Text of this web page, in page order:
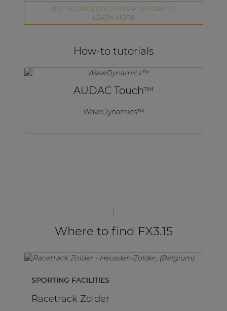
VISIT AUDAC EDUCATION PLATFORM TO
LEARN MORE
How-to tutorials
AUDAC Touch™
WaveDynamics™
Where to find FX3.15
SPORTING FACILITIES
Racetrack Zolder